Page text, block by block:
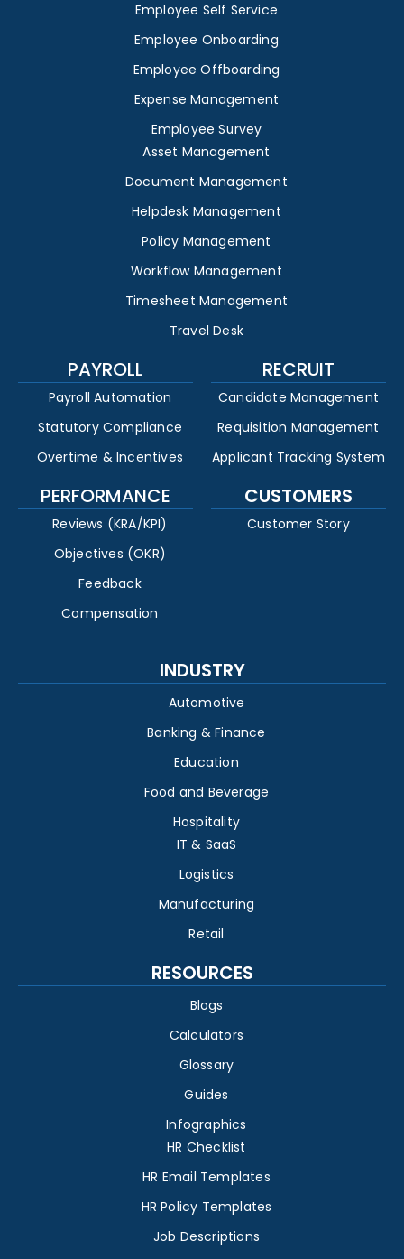
Employee Self Service
Employee Onboarding
Employee Offboarding
Expense Management
Employee Survey
Asset Management
Document Management
Helpdesk Management
Policy Management
Workflow Management
Timesheet Management
Travel Desk
PAYROLL
Payroll Automation
Statutory Compliance
Overtime & Incentives
RECRUIT
Candidate Management
Requisition Management
Applicant Tracking System
PERFORMANCE
Reviews (KRA/KPI)
Objectives (OKR)
Feedback
Compensation
CUSTOMERS
Customer Story
INDUSTRY
Automotive
Banking & Finance
Education
Food and Beverage
Hospitality
IT & SaaS
Logistics
Manufacturing
Retail
RESOURCES
Blogs
Calculators
Glossary
Guides
Infographics
HR Checklist
HR Email Templates
HR Policy Templates
Job Descriptions